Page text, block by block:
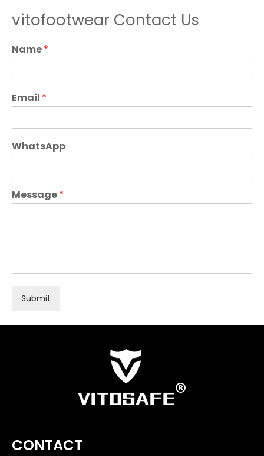
vitofootwear Contact Us
Name*
Email *
WhatsApp
Message*
Submit
CONTACT